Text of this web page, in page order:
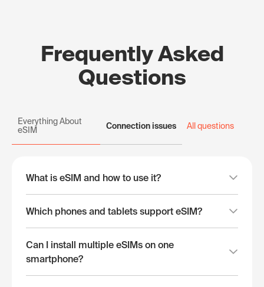
Frequently Asked
Questions
Everything About
eSIM
Connection issues All questions
What is eSIM and how to use it?
Which phones and tablets support eSIM?
Can I install multiple eSIMs on one
smartphone?